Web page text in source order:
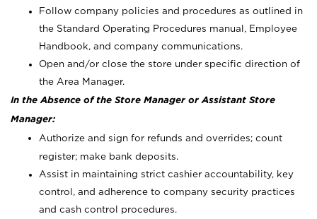
Follow company policies and procedures as outlined in
the Standard Operating Procedures manual, Employee
Handbook, and company communications.
Open and/or close the store under specific direction of
the Area Manager.
In the Absence of the Store Manager or Assistant Store
Manager:
Authorize and sign for refunds and overrides; count
register; make bank deposits.
Assist in maintaining strict cashier accountability, key
control, and adherence to company security practices
and cash control procedures.